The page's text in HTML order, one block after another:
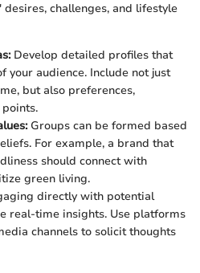
challenges, and lifestyle
Develop detailed profiles that
your audience. Include not just
but also preferences,
Groups can be formed based
For example, a brand that
should connect with
green living.
directly with potential
real-time insights. Use platforms
channels to solicit thoughts